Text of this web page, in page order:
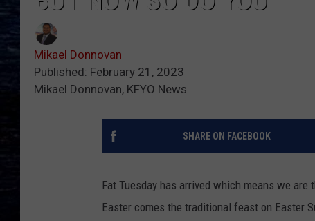
Mikael Donnovan
Published: February 21, 2023
Mikael Donnovan, KFYO News
SHARE ON FACEBOOK
Fat Tuesday has arrived which means we
Easter comes the traditional feast on Easter